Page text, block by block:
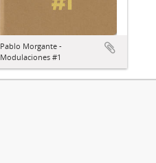
Pablo Morgante -
Modulaciones #1